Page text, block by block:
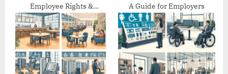
Employee Rights &
Protections
A Guide for Employers